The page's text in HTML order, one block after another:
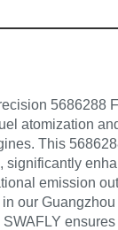
5686288
atomization
This
significantly
emission
our